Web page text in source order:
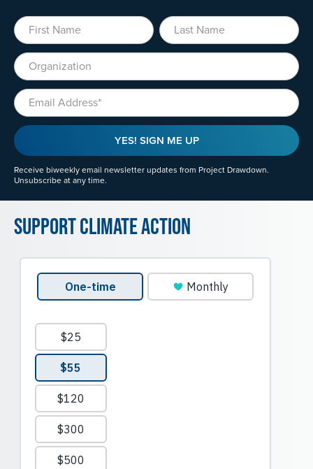
First Name Last Name
Organization
Email
YES! SIGN ME UP
Receive biweekly email newsletter updates from Project Drawdown.
Unsubscribe at any time.
Support Climate Action